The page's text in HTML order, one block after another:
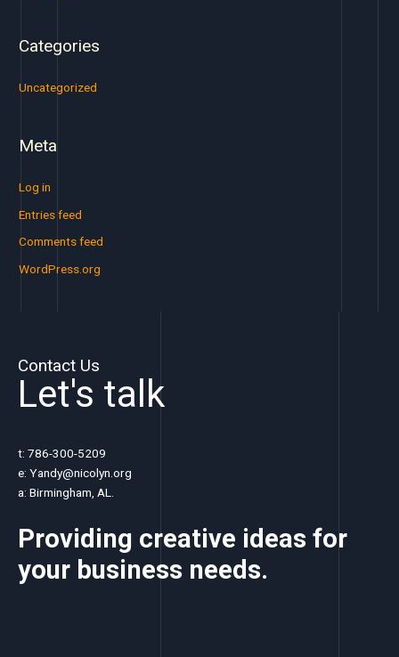
Categories
Uncategorized
Meta
Log in
Entries feed
Comments feed
WordPress.org
Contact Us
Let's talk
t: 786-300-5209
e: Yandy@nicolyn.org
a: Birmingham, AL.
Providing creative ideas for
your business needs.